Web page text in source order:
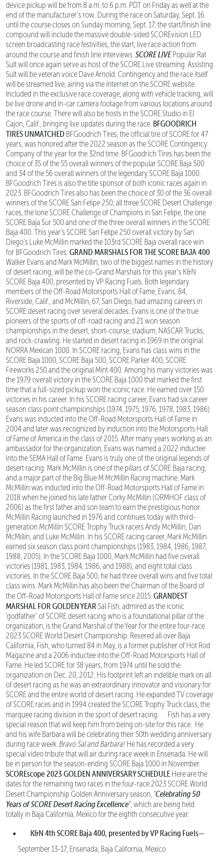
device pickup will be from 8 a.m. to 6 p.m. PDT on Friday as well at the
end of the manufacturer’s row. During the race on Saturday, Sept. 16
until the course closes on Sunday morning, Sept. 17, the start/finish line
compound will include the massive double-sided SCOREvision LED
screen broadcasting race festivities, the start, live race action from
around the course and finish line interviews. SCORE LIVEPopular Rat
Sult will once again serve as host of the SCORE Live streaming. Assisting
Sult will be veteran voice Dave Arnold. Contingency and the race itself
will be streamed live, airing via the internet on the SCORE website.
Included in the exclusive race coverage, along with vehicle tracking, will
be live drone and in-car camera footage from various locations around
the race course. There will also be hosts in the SCORE Studio in El
Cajon, Calif., bringing live updates during the race. BFGOODRICH
TIRES UNMATCHED BFGoodrich Tires, the official tire of SCORE for 47
years, was honored after the 2022 season as the SCORE Contingency
Company of the year for the 32nd time. BFGoodrich Tires has been the
choice of 35 of the 55 overall winners of the popular SCORE Baja 500
and 34 of the 56 overall winners of the legendary SCORE Baja 1000.
BFGoodrich Tires is also the title sponsor of both iconic races again in
2023. BFGoodrich Tires also has been the choice of 30 of the 36 overall
winners of the SCORE San Felipe 250, all three SCORE Desert Challenge
races, the lone SCORE Challenge of Champions in San Felipe, the one
SCORE Baja Sur 500 and one of the three overall winners in the SCORE
Baja 400. This year’s SCORE San Felipe 250 overall victory by San
Diego’s Luke McMillin marked the 103rd SCORE Baja overall race win
for BFGoodrich Tires. GRAND MARSHALS FOR THE SCORE BAJA 400
Walker Evans and Mark McMillin, two of the biggest names in the history
of desert racing, will be the co-Grand Marshals for this year’s K&N
SCORE Baja 400, presented by VP Racing Fuels. Both legendary
members of the Off-Road Motorsports Hall of Fame, Evans, 84,
Riverside, Calif., and McMillin, 67, San Diego, had amazing careers in
SCORE desert racing over several decades. Evans is one of the true
pioneers of the sports of off-road racing and 21 won season
championships in the desert, short-course, stadium, NASCAR Trucks,
and rock-crawling. He started in desert racing in 1969 in the original
NORRA Mexican 1000. In SCORE racing, Evans has class wins in the
SCORE Baja 1000, SCORE Baja 500, SCORE Parker 400, SCORE
Fireworks 250 and the original Mint 400. Among his many victories was
the 1979 overall victory in the SCORE Baja 1000 that marked the first
time that a full-sized pickup won the iconic race. He earned over 150
victories in his career. In his SCORE racing career, Evans had six career
season class point championships (1974, 1975, 1976, 1978, 1983, 1986)
Evans was inducted into the Off-Road Motorsports Hall of Fame in
2004 and later was recognized by induction into the Motorsports Hall
of Fame of America in the class of 2015. After many years working as an
ambassador for the organization, Evans was named a 2022 inductee
into the SEMA Hall of Fame. Evans is truly one of the original legends of
desert racing. Mark McMillin is one of the pillars of SCORE Baja racing,
and a major part of the Big Blue M McMillin Racing machine. Mark
McMillin was inducted into the Off-Road Motorsports Hall of Fame in
2018 when he joined his late father Corky McMillin (ORMHOF class of
2006) as the first father and son team to earn the prestigious honor.
McMillin Racing launched in 1976 and continues today with third-
generation McMillin SCORE Trophy Truck racers Andy McMillin, Dan
McMillin, and Luke McMillin. In his SCORE racing career, Mark McMillin
earned six season class point championships (1983, 1984, 1986, 1987,
1988, 2005). In the SCORE Baja 1000, Mark McMillin had five overall
victories (1981, 1983, 1984, 1986, and 1988), and eight total class
victories. In the SCORE Baja 500, he had three overall wins and five total
class wins. Mark McMillin has also been the Chairman of the Board of
the Off-Road Motorsports Hall of Fame since 2015. GRANDEST
MARSHAL FOR GOLDEN YEAR Sal Fish, admired as the iconic
‘godfather’ of SCORE desert racing who is a foundational pillar of the
organization, is the Grand Marshal of the Year for the entire four-race
2023 SCORE World Desert Championship. Revered all over Baja
California, Fish, who turned 84 in May, is a former publisher of Hot Rod
Magazine and a 2006 inductee into the Off-Road Motorsports Hall of
Fame. He led SCORE for 38 years, from 1974 until he sold the
organization on Dec. 20, 2012. His footprint left an indelible mark on all
of desert racing as he was an extraordinary innovator and visionary for
SCORE and the entire world of desert racing. He expanded TV coverage
of SCORE races and in 1994 created the SCORE Trophy Truck class, the
marquee racing division in the sport of desert racing.
Fish has a very
special reason that will keep him from being on-site for this race. He
and his wife Barbara will be celebrating their 50th wedding anniversary
during race week. Bravo Sal and Barbara! He has recorded a very
special video tribute that will air during race week in Ensenada. He will
be in person for the season-ending SCORE Baja 1000 in November.
SCOREscope 2023 GOLDEN ANNIVERSARY SCHEDULE Here are the
dates for the remaining two races in the four-race 2023 SCORE World
Desert Championship Golden Anniversary season, ‘Celebrating 50
Years of SCORE Desert Racing Excellence’ , which are being held
totally in Baja California, Mexico for the eighth consecutive year:
K&N 4th SCORE Baja 400, presented by VP Racing Fuels—
September 13-17, Ensenada, Baja California, Mexico